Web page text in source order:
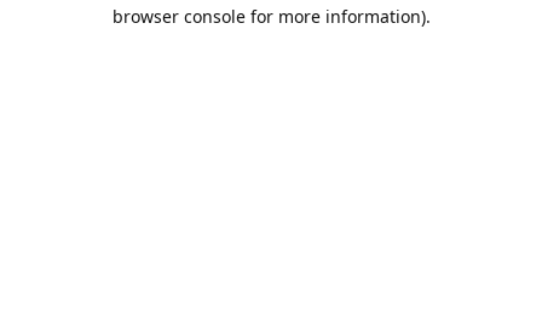
browser console for more information).